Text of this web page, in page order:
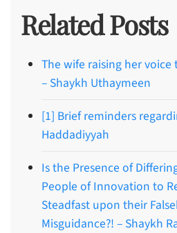
Related Posts
The wife raising her
– Shaykh Uthaymeen
[1] Brief reminders
Haddadiyyah
Is the Presence of
People of Innovation to
Steadfast upon their
Misguidance?! – Shaykh